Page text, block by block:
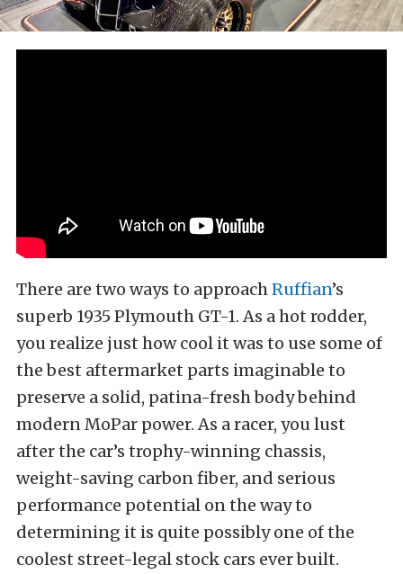
There are two ways to approachRuffian’s
superb 1935 Plymouth GT-1. As a hot rodder,
you realize just how cool it was to use some of
the best aftermarket parts imaginable to
preserve a solid, patina-fresh body behind
modern MoPar power. As a racer, you lust
after the car’s trophy-winning chassis,
weight-saving carbon fiber, and serious
performance potential on the way to
determining it is quite possibly one of the
coolest street-legal stock cars ever built.